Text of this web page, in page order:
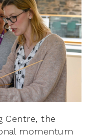
Centre, the
momentum